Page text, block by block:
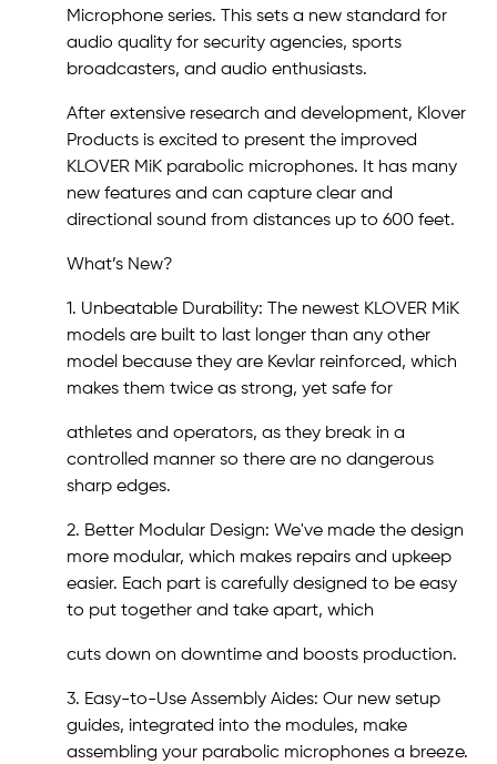
Microphone series. This sets a new standard for
audio quality for security agencies, sports
broadcasters, and audio enthusiasts.
After extensive research and development, Klover
Products is excited to present the improved
KLOVER MiK parabolic microphones. It has many
new features and can capture clear and
directional sound from distances up to 600 feet.
What’s New?
1. Unbeatable Durability: The newest KLOVER MiK
models are built to last longer than any other
model because they are Kevlar reinforced, which
makes them twice as strong, yet safe for
athletes and operators, as they break in a
controlled manner so there are no dangerous
sharp edges.
2. Better Modular Design: We've made the design
more modular, which makes repairs and upkeep
easier. Each part is carefully designed to be easy
to put together and take apart, which
cuts down on downtime and boosts production.
3. Easy-to-Use Assembly Aides: Our new setup
guides, integrated into the modules, make
assembling your parabolic microphones a breeze.